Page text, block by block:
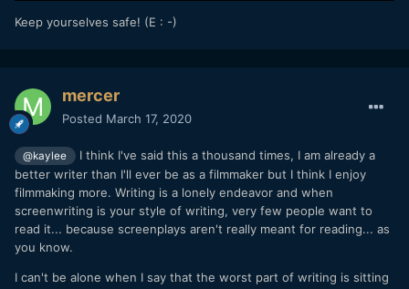
Keep yourselves safe! (E : -)
mercer
Posted March 17, 2020
@kaylee
I think I've said this a thousand times, I am already a
better writer than I'll ever be as a filmmaker but I think I enjoy
filmmaking more. Writing is a lonely endeavor and when
screenwriting is your style of writing, very few people want to
read it... because screenplays aren't really meant for reading... as
you know.
I can't be alone when I say that the worst part of writing is sitting